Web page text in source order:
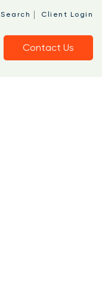
Search | Client Login
Contact Us